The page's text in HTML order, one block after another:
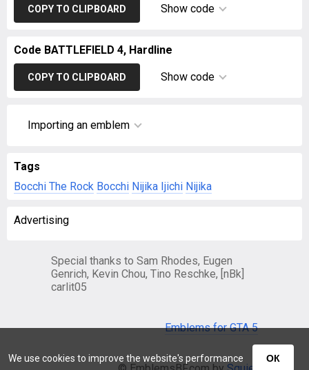
We use cookies to improve the website's performance ОК
COPY TO CLIPBOARD Show code
Code BATTLEFIELD 4, Hardline
COPY TO CLIPBOARD Show code
Importing an emblem
Tags
Bocchi The Rock Bocchi Nijika Ijichi Nijika
Advertising
Special thanks to Sam Rhodes, Eugen
Genrich, Kevin Chou, Tino Reschke, [nBk]
carlit05
Emblems for GTA 5